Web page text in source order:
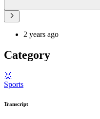
2 years ago
Category
🥇
Sports
Transcript